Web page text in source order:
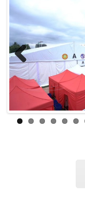
Previ
ous